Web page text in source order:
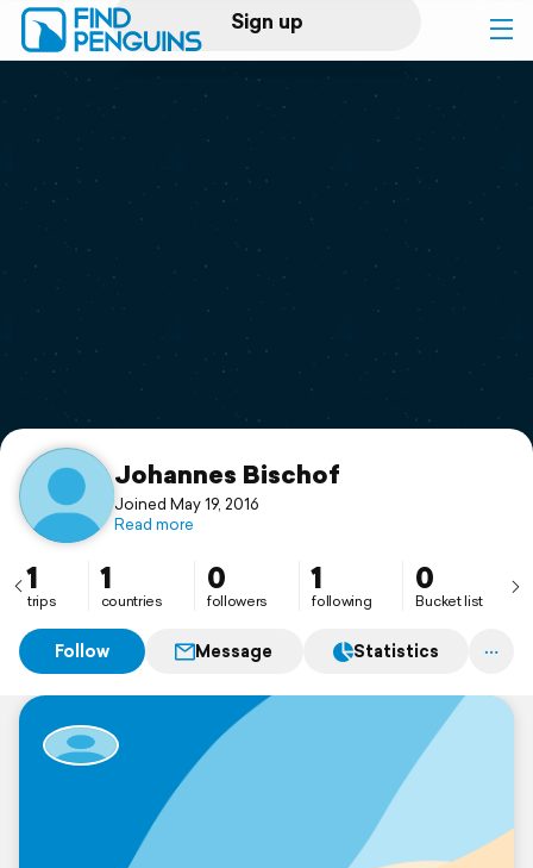
Sign up
Log in
Print a book
Flyover video
Support
Johannes Bischof
Joined May 19, 2016
Read more
1
trips
1
countries
0
followers
1
following
0
Bucket list
Follow Message Statistics